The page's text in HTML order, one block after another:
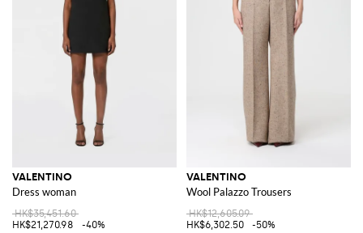
VALENTINO
Dress woman
HK$35,451.60
HK$21,270.98
-40%
VALENTINO
Wool Palazzo Trousers
HK$12,605.09
HK$6,302.50
-50%